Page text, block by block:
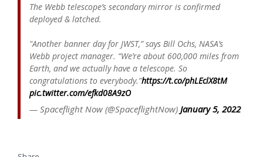
The Webb telescope’s secondary mirror is confirmed
deployed & latched.
"Another banner day for JWST,” says Bill Ochs, NASA’s
Webb project manager. “We’re about 600,000 miles from
Earth, and we actually have a telescope. So
congratulations to everybody.”https://t.co/phLEclX8tM
pic.twitter.com/efkd08A9zO
— Spaceflight Now (@SpaceflightNow) January 5, 2022